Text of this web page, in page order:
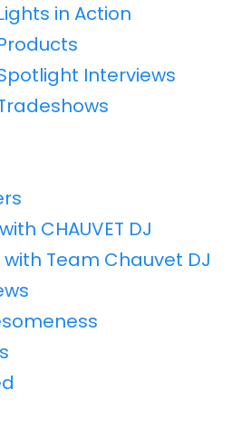
in Action
Spotlight Interviews
CHAUVET DJ
Team Chauvet DJ